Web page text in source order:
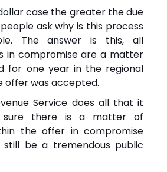
case the greater the due
ask why is this process
The answer is this, all
in compromise are a matter
for one year in the regional
offer was accepted.
Service does all that it
there is a matter of
the offer in compromise
be a tremendous public